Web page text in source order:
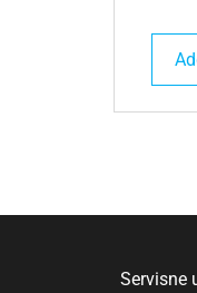
Servisne